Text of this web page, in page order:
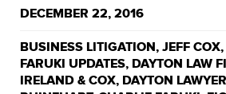
DECEMBER 22, 2016
BUSINESS LITIGATION, JEFF COX,
FARUKI UPDATES, DAYTON LAW
IRELAND & COX, DAYTON LAWYER